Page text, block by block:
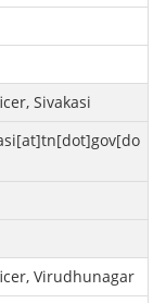
Sivakasi
Virudhunagar